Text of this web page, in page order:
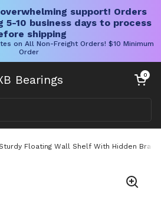
support! Orders
10 business days to process
shipping
on All Non-Freight Orders! $10 Minimum
Order
Bearings Open cart
0
Floating Wall Shelf With Hidden